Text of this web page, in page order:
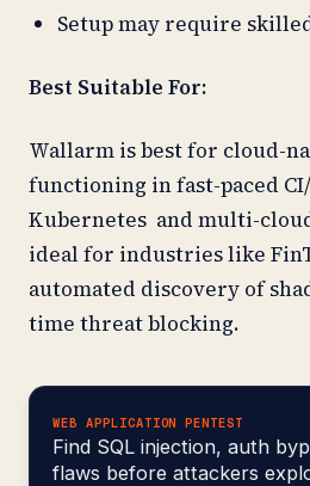
Setup may require
Best Suitable For:
Wallarm is best for cloud-
functioning in fast-paced
Kubernetes and multi-
ideal for industries like
automated discovery of
time threat blocking.
WEB APPLICATION PENTEST
Find SQL injection, auth
flaws before attackers